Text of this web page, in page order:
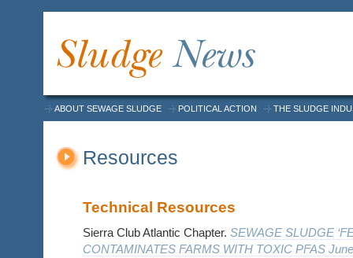
ABOUT SEWAGE SLUDGE POLITICAL ACTION THE SLUDGE
Resources
Technical Resources
Sierra Club Atlantic Chapter. SEWAGE SLUDGE
CONTAMINATES FARMS WITH TOXIC PFAS